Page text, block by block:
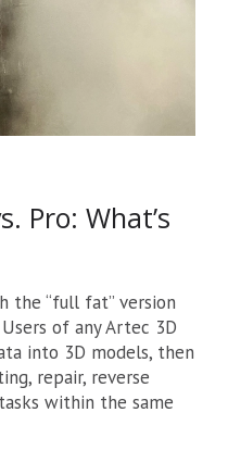
Pro: What’s
the “full fat” version
of any Artec 3D
into 3D models, then
repair, reverse
within the same